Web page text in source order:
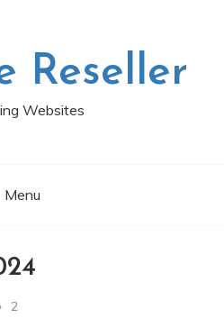
Reseller
Websites
Menu
2